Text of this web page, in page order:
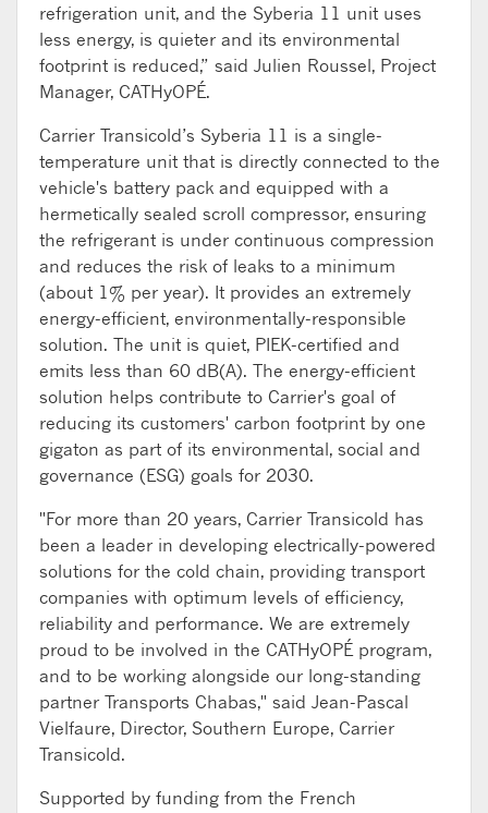
refrigeration unit, and the Syberia 11 unit uses
less energy, is quieter and its environmental
footprint is reduced,” said Julien Roussel, Project
Manager, CATHyOPÉ.
Carrier Transicold’s Syberia 11 is a single-
temperature unit that is directly connected to the
vehicle's battery pack and equipped with a
hermetically sealed scroll compressor, ensuring
the refrigerant is under continuous compression
and reduces the risk of leaks to a minimum
(about 1% per year). It provides an extremely
energy-efficient, environmentally-responsible
solution. The unit is quiet, PIEK-certified and
emits less than 60 dB(A). The energy-efficient
solution helps contribute to Carrier's goal of
reducing its customers' carbon footprint by one
gigaton as part of its environmental, social and
governance (ESG) goals for 2030.
"For more than 20 years, Carrier Transicold has
been a leader in developing electrically-powered
solutions for the cold chain, providing transport
companies with optimum levels of efficiency,
reliability and performance. We are extremely
proud to be involved in the CATHyOPÉ program,
and to be working alongside our long-standing
partner Transports Chabas," said Jean-Pascal
Vielfaure, Director, Southern Europe, Carrier
Transicold.
Supported by funding from the French